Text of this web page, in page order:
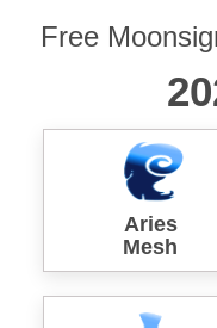
Free
Aries
Mesh